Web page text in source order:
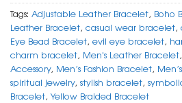
Tags: Adjustable Leather Bracelet, Boho
Leather Bracelet, casual wear bracelet,
Eye Bead Bracelet, evil eye bracelet,
charm bracelet, Men's Leather Bracelet,
Accessory, Men’s Fashion Bracelet,
spiritual jewelry, stylish bracelet,
Bracelet, Yellow Braided Bracelet